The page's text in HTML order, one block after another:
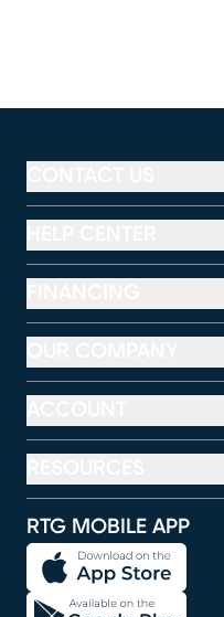
RTG MOBILE APP